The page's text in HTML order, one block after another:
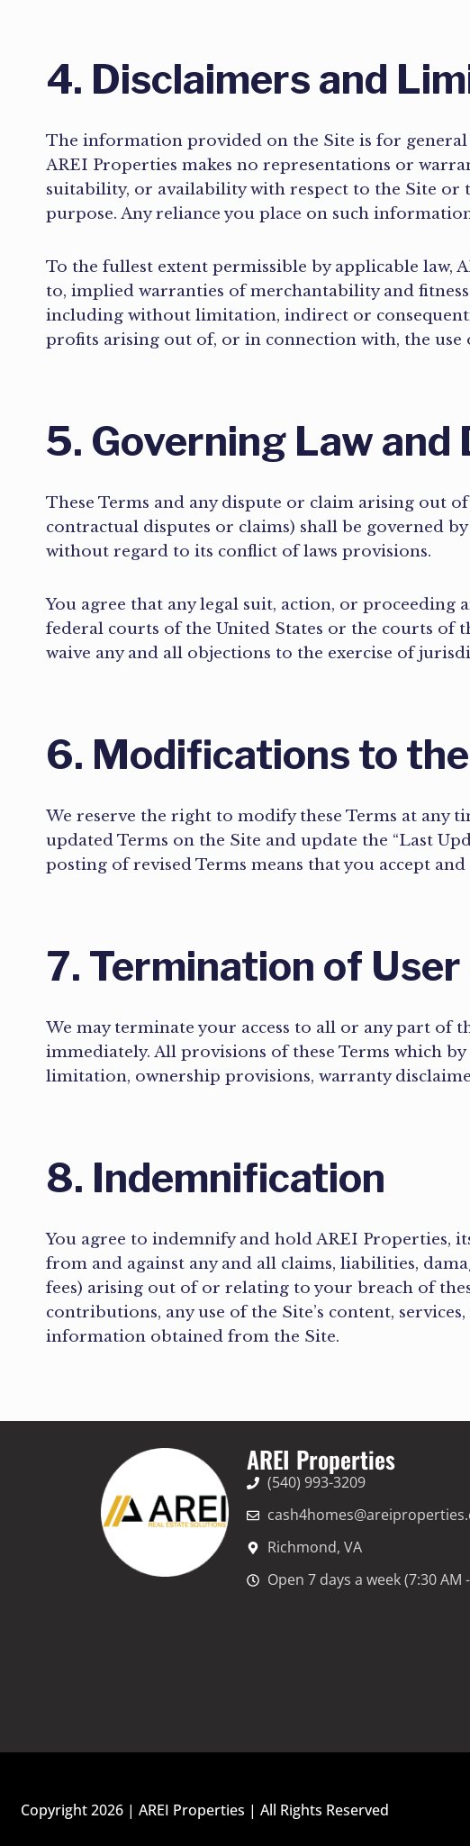
4. Disclaimers and
The information provided on the Site is for
AREI Properties makes no representations or
suitability, or availability with respect to the Site or
purpose. Any reliance you place on such
To the fullest extent permissible by applicable law,
to, implied warranties of merchantability and
including without limitation, indirect or
profits arising out of, or in connection with, the use
5. Governing Law
These Terms and any dispute or claim arising
contractual disputes or claims) shall be governed
without regard to its conflict of laws provisions.
You agree that any legal suit, action, or
federal courts of the United States or the courts of
waive any and all objections to the exercise of
6. Modifications to
We reserve the right to modify these Terms at any
updated Terms on the Site and update the “Last
posting of revised Terms means that you accept and
7. Termination of
We may terminate your access to all or any part of
immediately. All provisions of these Terms which
limitation, ownership provisions, warranty
8. Indemnification
You agree to indemnify and hold AREI Properties,
from and against any and all claims, liabilities,
fees) arising out of or relating to your breach of
contributions, any use of the Site’s content,
information obtained from the Site.
AREI Properties
(540) 993-3209
Richmond, VA
Open 7 days a week (7:30 AM
Copyright 2026 | AREI Properties | All Rights Reserved